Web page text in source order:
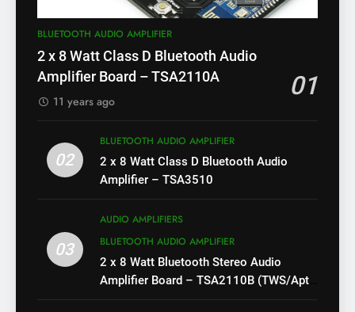
BLUETOOTH AUDIO AMPLIFIER
2 x 8 Watt Class D Bluetooth Audio
Amplifier Board – TSA2110A
01
11 years ago
02
BLUETOOTH AUDIO AMPLIFIER
2 x 8 Watt Class D Bluetooth Audio
Amplifier – TSA3510
03
AUDIO AMPLIFIERS
BLUETOOTH AUDIO AMPLIFIER
2 x 8 Watt Bluetooth Stereo Audio
Amplifier Board – TSA2110B (TWS/Apt-